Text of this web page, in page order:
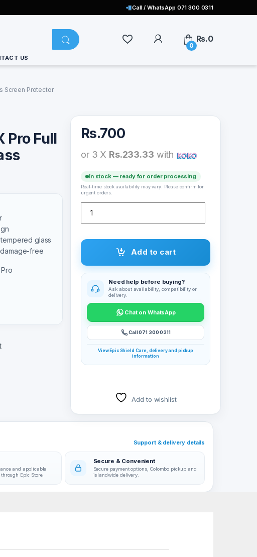
Call / WhatsApp 071 300 0311
0
Rs.0
US
Screen Protector
Pro Full
glass
free
Rs.700
or 3 X Rs.233.33 with
In stock — ready for order processing
Real-time stock availability may vary. Please confirm for
urgent orders.
Add to cart
Need help before buying?
Ask about availability, compatibility or
delivery.
Chat on WhatsApp
Call 071 300 0311
View Epic Shield Care, delivery and pickup
information
Add to wishlist
Support & delivery details
and applicable
Epic Store.
Secure & Convenient
Secure payment options, Colombo pickup and
islandwide delivery.